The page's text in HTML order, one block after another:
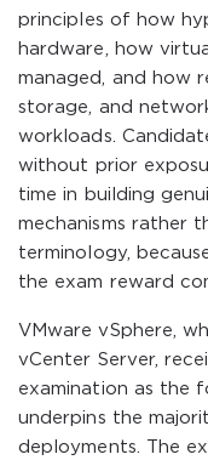
principles of how
hardware, how
managed, and how
storage, and
workloads.
without prior
time in building
mechanisms rather
terminology,
the exam reward
VMware vSphere,
vCenter Server,
examination as the
underpins the
deployments. The